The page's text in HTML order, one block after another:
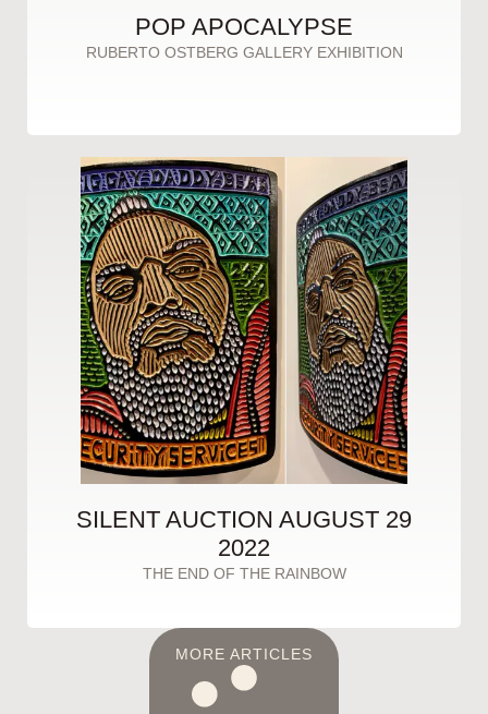
POP APOCALYPSE
RUBERTO OSTBERG GALLERY EXHIBITION
SILENT AUCTION AUGUST 29
2022
THE END OF THE RAINBOW
MORE ARTICLES